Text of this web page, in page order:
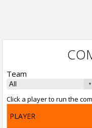
Team
Click a player to run the
PLAYER